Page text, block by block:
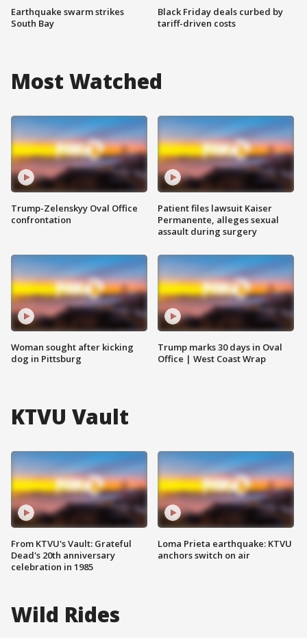
Earthquake swarm strikes
South Bay
Black Friday deals curbed by
tariff-driven costs
Most Watched
Trump-Zelenskyy Oval Office
confrontation
Woman sought after kicking
dog in Pittsburg
Patient files lawsuit Kaiser
Permanente, alleges sexual
assault during surgery
Trump marks 30 days in Oval
Office | West Coast Wrap
KTVU Vault
From KTVU's Vault: Grateful
Dead's 20th anniversary
celebration in 1985
Loma Prieta earthquake: KTVU
anchors switch on air
Wild Rides